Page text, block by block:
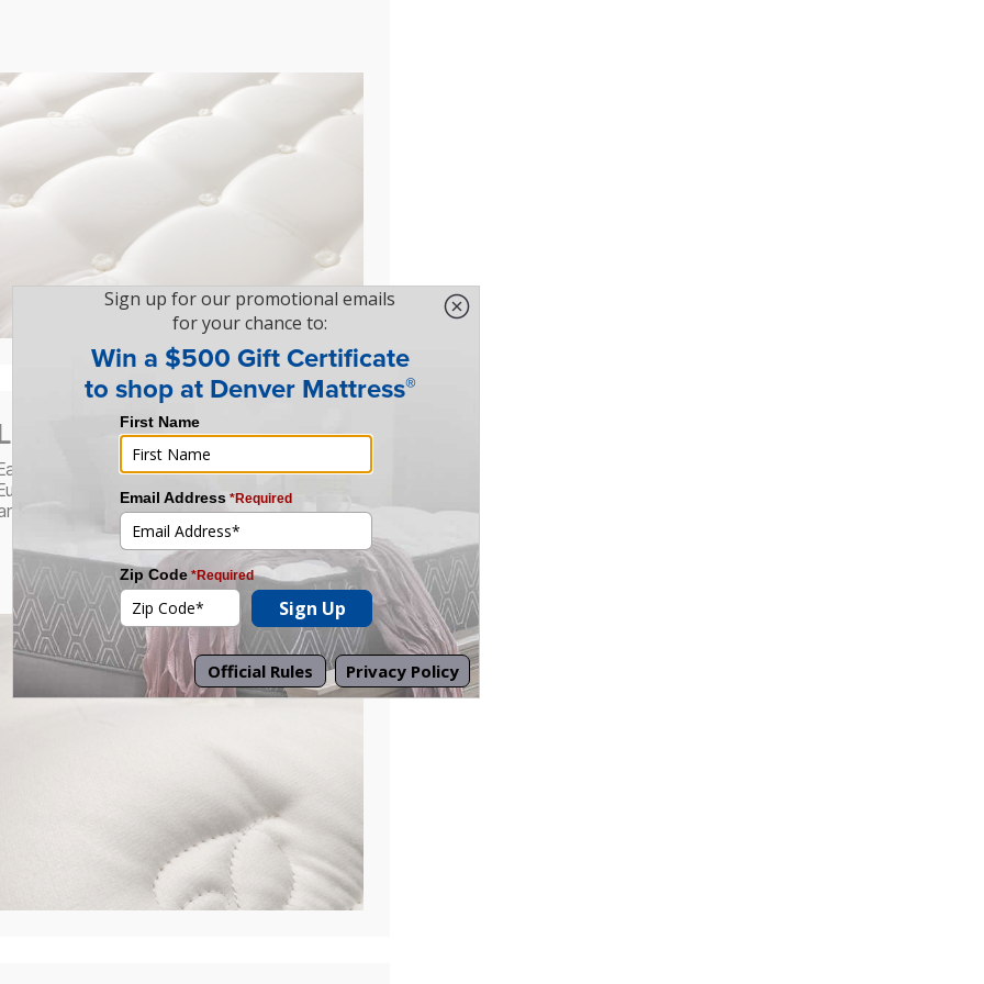
You Can Feel
mattress is finished with a hand-tufted
damask cover, featuring
foam quilting.
Combines refined craftsmanship with a
cleaner, more hygienic sleep surface.